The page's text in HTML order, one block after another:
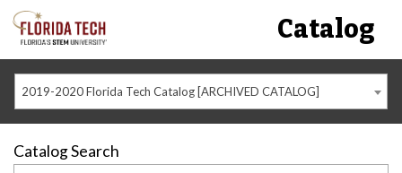
Catalog
2019-2020 Florida Tech Catalog [ARCHIVED CATALOG]
Catalog Search